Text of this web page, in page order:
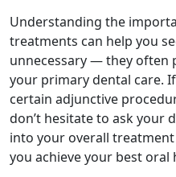
Understanding the
treatments can help you
unnecessary — they often
your primary dental care.
certain adjunctive
don’t hesitate to ask your
into your overall
you achieve your best oral